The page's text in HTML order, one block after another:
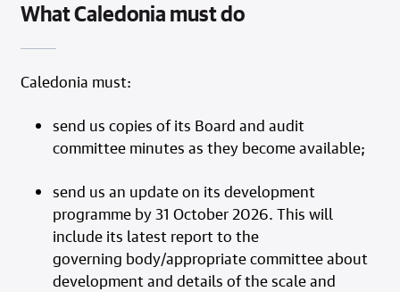
What Caledonia must do
Caledonia must:
send us copies of its Board and audit
committee minutes as they become available;
send us an update on its development
programme by 31 October 2026. This will
include its latest report to the
governing body/appropriate committee about
development and details of the scale and